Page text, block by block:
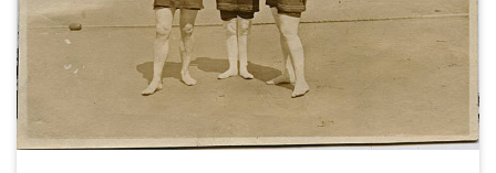
United States or from the British Isles, but in the
late 1800s the Pacific Northwest, like much of the
rest of the nation, saw an influx of immigrants
from Germany and Scandinavia, as well as other